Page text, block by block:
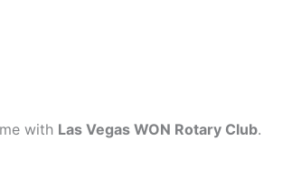
with Las Vegas WON Rotary Club.